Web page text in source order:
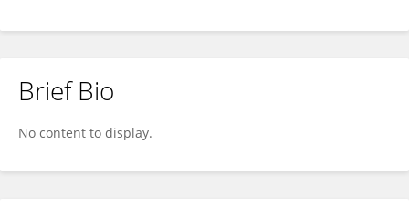
Brief Bio
No content to display.